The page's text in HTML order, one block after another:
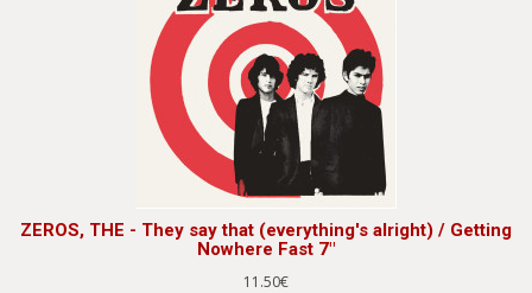
ZEROS, THE - They say that (everything's alright) / Getting
Nowhere Fast 7"
11.50€